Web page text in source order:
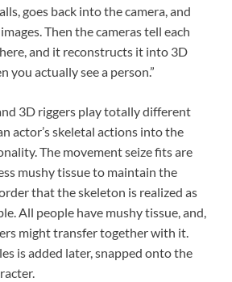
goes back into the camera, and
Then the cameras tell each
and it reconstructs it into 3D
you actually see a person.”
3D riggers play totally different
actor’s skeletal actions into the
The movement seize fits are
mushy tissue to maintain the
that the skeleton is realized as
All people have mushy tissue, and,
might transfer together with it.
is added later, snapped onto the